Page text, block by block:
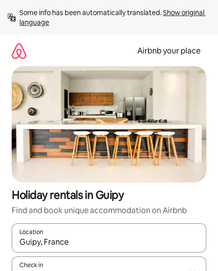
content
Some info has been automatically translated. Show original
language
Airbnb your place
Holiday rentals in Guipy
Find and book unique accommodation on Airbnb
Location
When results are available, navigate with the up and down
Check in